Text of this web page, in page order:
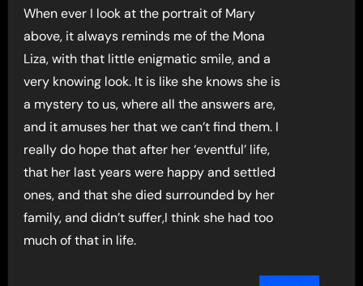
When ever I look at the portrait of Mary
above, it always reminds me of the Mona
Liza, with that little enigmatic smile, and a
very knowing look. It is like she knows she is
a mystery to us, where all the answers are,
and it amuses her that we can’t find them. I
really do hope that after her ‘eventful’ life,
that her last years were happy and settled
ones, and that she died surrounded by her
family, and didn’t suffer,I think she had too
much of that in life.